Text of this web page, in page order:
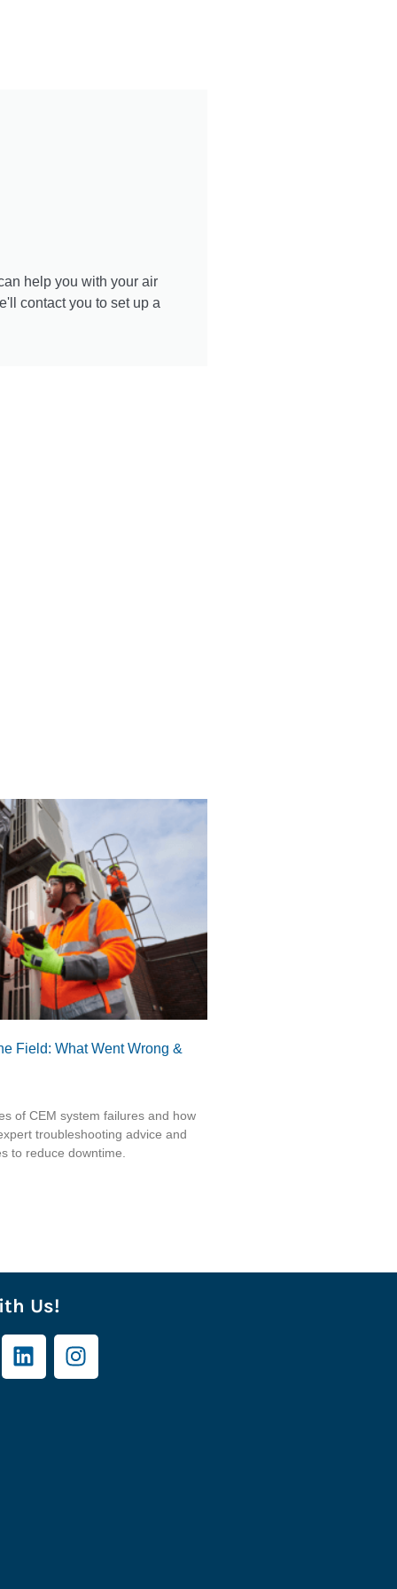
help you with your air
contact you to set up a
Field: What Went Wrong &
of CEM system failures and how
troubleshooting advice and
to reduce downtime.
Us!